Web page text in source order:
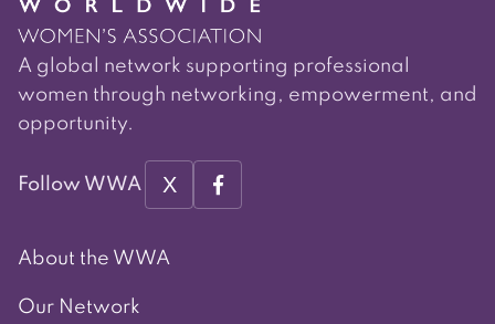
A global network supporting professional
women through networking, empowerment, and
opportunity.
Follow WWA X
About the WWA
Our Network